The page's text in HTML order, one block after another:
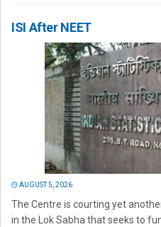
ISI After NEET
AUGUST 5, 2026
The Centre is courting yet
in the Lok Sabha that seeks to